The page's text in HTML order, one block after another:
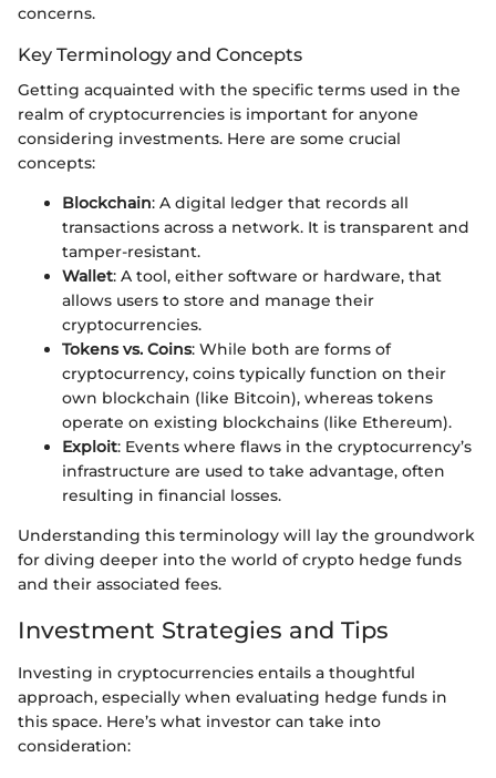
concerns.
Key Terminology and Concepts
Getting acquainted with the specific terms used in the
realm of cryptocurrencies is important for anyone
considering investments. Here are some crucial
concepts:
Blockchain: A digital ledger that records all
transactions across a network. It is transparent and
tamper-resistant.
Wallet: A tool, either software or hardware, that
allows users to store and manage their
cryptocurrencies.
Tokens vs. Coins: While both are forms of
cryptocurrency, coins typically function on their
own blockchain (like Bitcoin), whereas tokens
operate on existing blockchains (like Ethereum).
Exploit: Events where flaws in the cryptocurrency’s
infrastructure are used to take advantage, often
resulting in financial losses.
Understanding this terminology will lay the groundwork
for diving deeper into the world of crypto hedge funds
and their associated fees.
Investment Strategies and Tips
Investing in cryptocurrencies entails a thoughtful
approach, especially when evaluating hedge funds in
this space. Here’s what investor can take into
consideration: